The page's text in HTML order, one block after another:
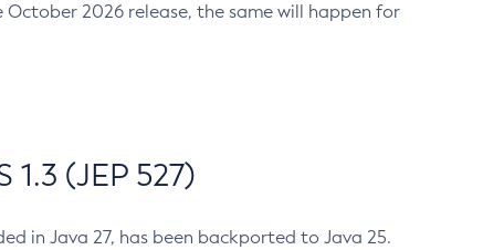
2026 release, the same will happen for
(JEP 527)
in Java 27, has been backported to Java 25.